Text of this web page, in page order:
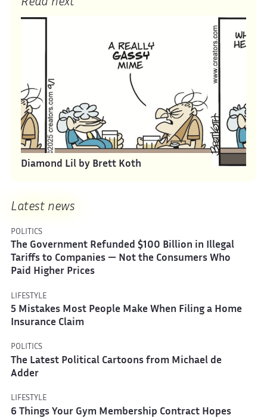
Read next
Diamond Lil by Brett Koth
Latest news
POLITICS
The Government Refunded $100 Billion in Illegal
Tariffs to Companies — Not the Consumers Who
Paid Higher Prices
LIFESTYLE
5 Mistakes Most People Make When Filing a Home
Insurance Claim
POLITICS
The Latest Political Cartoons from Michael de
Adder
LIFESTYLE
6 Things Your Gym Membership Contract Hopes